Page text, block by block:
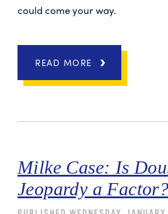
could come your way.
READ MORE
Milke Case: Is
Jeopardy a Factor?